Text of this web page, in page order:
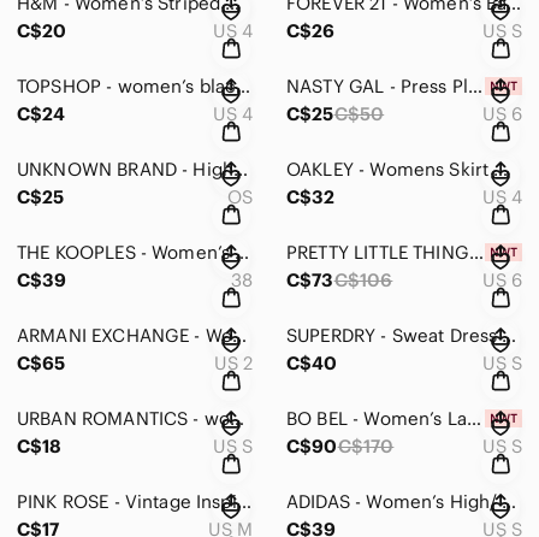
C$20
US 4
C$26
US S
TOPSHOP - women’s black floral cut out design mini skirt in size 4
C$24
US 4
NASTY GAL - Press Play Midi Skirt
C$25C$50 US 6
UNKNOWN BRAND - High waisted women’s skirt
C$25
OS
OAKLEY - Womens Skirt with Shorts
C$32
US 4
THE KOOPLES - Women’s Navy Pencil Mini Skirt with Slit - 38
C$39
38
PRETTY LITTLE THING - Women’s Black Underbust Detail Ruched Midi Dress NWT - 6
C$73C$106 US 6
ARMANI EXCHANGE - Womens Multicoloured Silk Dress/Blouse - 2
C$65
US 2
SUPERDRY - Sweat Dress with Circle Logo - Small
C$40
US S
URBAN ROMANTICS - women’s button up dress with pockets in small
C$18
US S
BO BEL - Women’s Lace Back Cut Out Zipper Dress in Small
C$90C$170 US S
PINK ROSE - Vintage Inspired Dress - Medium
C$17
US M
ADIDAS - Women’s High/ Low Top in Small
C$39
US S